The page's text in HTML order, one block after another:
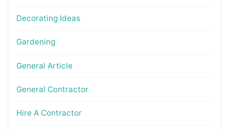
Decorating Ideas
Gardening
General Article
General Contractor
Hire A Contractor